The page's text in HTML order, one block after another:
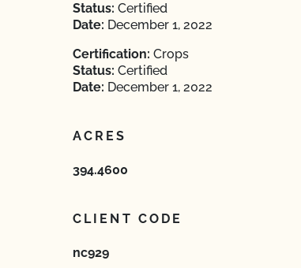
Status: Certified
Date: December 1, 2022
Certification: Crops
Status: Certified
Date: December 1, 2022
ACRES
394.4600
CLIENT CODE
nc929